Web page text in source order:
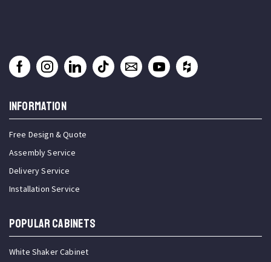
INFORMATION
Free Design & Quote
Assembly Service
Delivery Service
Installation Service
Popular Cabinets
White Shaker Cabinet